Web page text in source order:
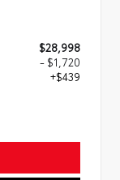
$28,998
- $1,720
+$439